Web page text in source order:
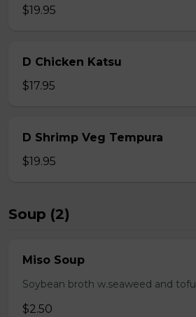
$19.95
D Chicken Katsu
$17.95
D Shrimp Veg Tempura
$19.95
Soup (2)
Miso Soup
Soybean broth w.seaweed and tofu
$2.50